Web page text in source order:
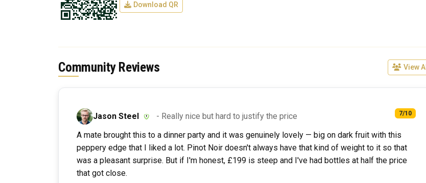
Download QR
Community Reviews View All
Jason Steel - Really nice but hard to justify the price 7/10
A mate brought this to a dinner party and it was genuinely lovely — big on dark fruit with this
peppery edge that I liked a lot. Pinot Noir doesn't always have that kind of weight to it so that
was a pleasant surprise. But if I'm honest, £199 is steep and I've had bottles at half the price
that got close.